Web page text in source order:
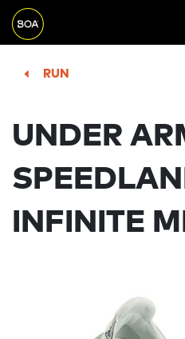
Skip to main content
Begin main content
RUN
UNDER
INFINITE